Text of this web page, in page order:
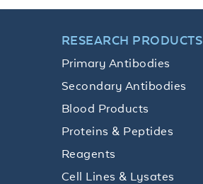
RESEARCH PRODUCTS
Primary Antibodies
Secondary Antibodies
Blood Products
Proteins & Peptides
Reagents
Cell Lines & Lysates